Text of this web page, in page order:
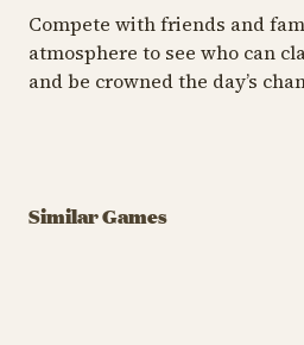
Compete with friends and
atmosphere to see who can
and be crowned the day’s
Similar Games
Slaraffenland